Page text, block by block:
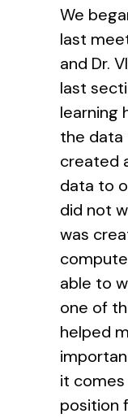
We
last
and Dr.
last
learning
the data
created
data to
did not
was
able to
one of
helped
it
position